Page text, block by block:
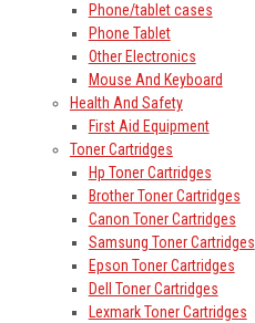
Phone/tablet cases
Phone Tablet
Other Electronics
Mouse And Keyboard
Health And Safety
First Aid Equipment
Toner Cartridges
Hp Toner Cartridges
Brother Toner Cartridges
Canon Toner Cartridges
Samsung Toner Cartridges
Epson Toner Cartridges
Dell Toner Cartridges
Lexmark Toner Cartridges